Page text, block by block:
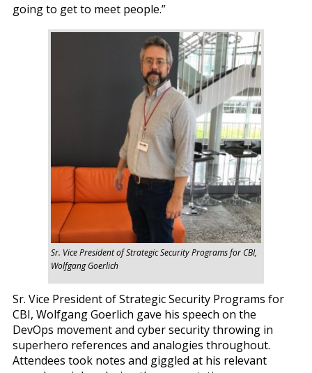
going to get to meet people.”
Sr. Vice President of Strategic Security Programs for CBI,
Wolfgang Goerlich
Sr. Vice President of Strategic Security Programs for
CBI, Wolfgang Goerlich gave his speech on the
DevOps movement and cyber security throwing in
superhero references and analogies throughout.
Attendees took notes and giggled at his relevant